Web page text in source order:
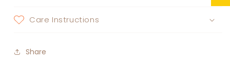
Care Instructions
Share